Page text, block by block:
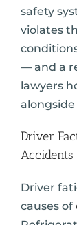
safety
violates
— and a
lawyers
Driver
Accidents
Driver
causes of